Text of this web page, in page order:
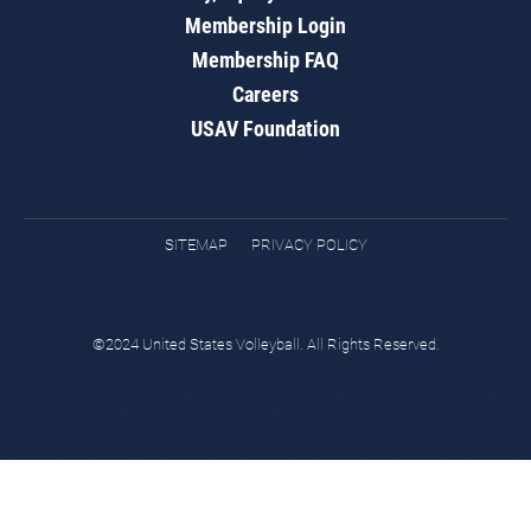
Membership Login
Membership FAQ
Careers
USAV Foundation
SITEMAP PRIVACY POLICY
©2024 United States Volleyball. All Rights Reserved.